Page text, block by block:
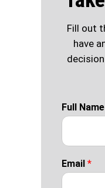
Fill out
have
Full Name
Email *